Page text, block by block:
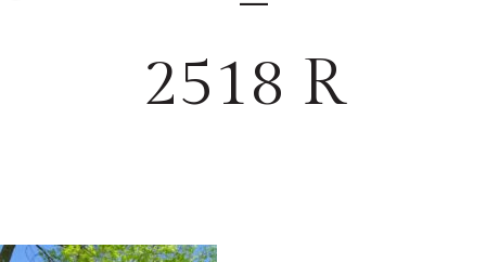
2518 R